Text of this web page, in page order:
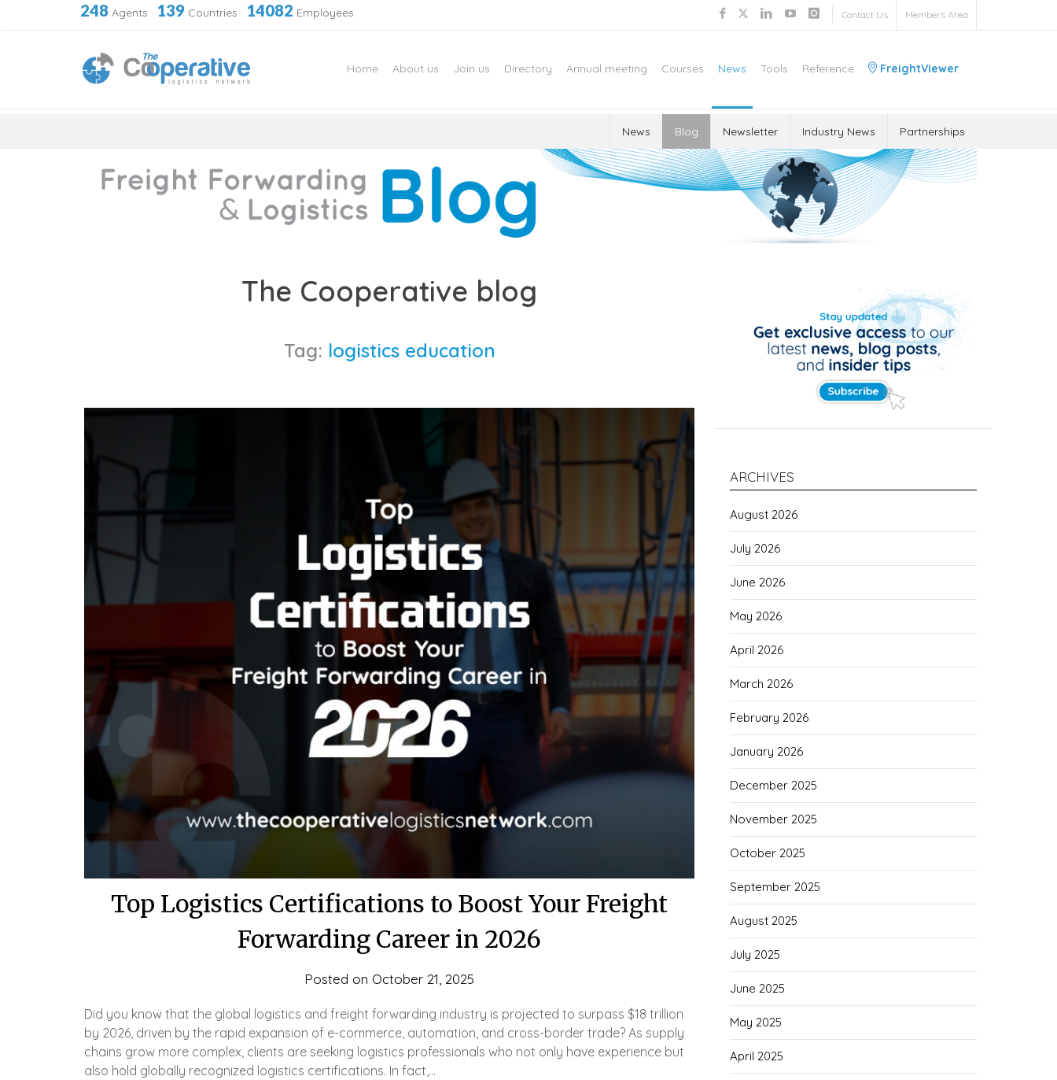
248 Agents · 139 Countries · 14082 Employees Contact Us Members Area
Home About us Join us Directory Annual meeting Courses News Tools Reference FreightViewer
News Blog Newsletter Industry News Partnerships
The Cooperative blog
Tag: logistics education
Top Logistics Certifications to Boost Your Freight
Forwarding Career in 2026
Posted on October 21, 2025
Did you know that the global logistics and freight forwarding industry is projected to surpass $18 trillion
by 2026, driven by the rapid expansion of e-commerce, automation, and cross-border trade? As supply
chains grow more complex, clients are seeking logistics professionals who not only have experience but
also hold globally recognized logistics certifications. In fact,…
ARCHIVES
August 2026
July 2026
June 2026
May 2026
April 2026
March 2026
February 2026
January 2026
December 2025
November 2025
October 2025
September 2025
August 2025
July 2025
June 2025
May 2025
April 2025